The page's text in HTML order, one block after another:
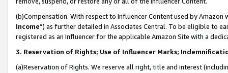
(b)Compensation. With respect to Influencer Content used by
Income”) as further detailed in Associates Central. To be eligible to
registered as an Influencer for the applicable Amazon Site with a
3. Reservation of Rights; Use of Influencer Marks;
(a)Reservation of Rights. We reserve all right, title and interest